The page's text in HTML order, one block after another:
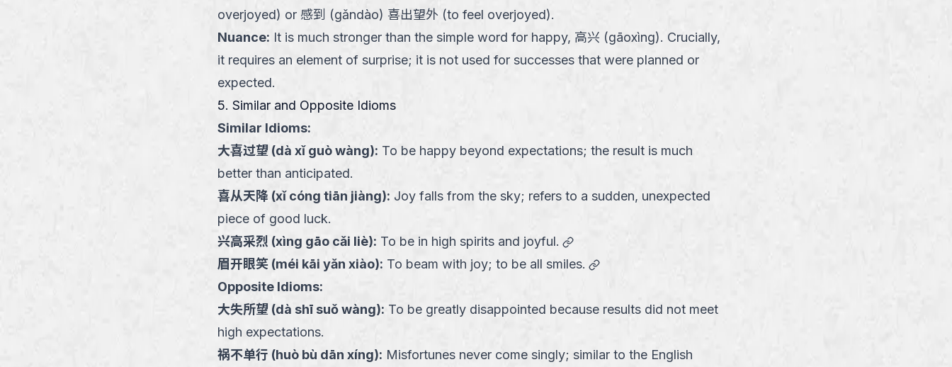
overjoyed) or 感到 (gǎndào) 喜出望外 (to feel overjoyed).
Nuance: It is much stronger than the simple word for happy, 高兴 (gāoxìng). Crucially,
it requires an element of surprise; it is not used for successes that were planned or
expected.
5. Similar and Opposite Idioms
Similar Idioms:
大喜过望 (dà xǐ guò wàng): To be happy beyond expectations; the result is much
better than anticipated.
喜从天降 (xǐ cóng tiān jiàng): Joy falls from the sky; refers to a sudden, unexpected
piece of good luck.
兴高采烈 (xìng gāo cǎi liè): To be in high spirits and joyful.
link
眉开眼笑 (méi kāi yǎn xiào): To beam with joy; to be all smiles.
link
Opposite Idioms:
大失所望 (dà shī suǒ wàng): To be greatly disappointed because results did not meet
high expectations.
祸不单行 (huò bù dān xíng): Misfortunes never come singly; similar to the English